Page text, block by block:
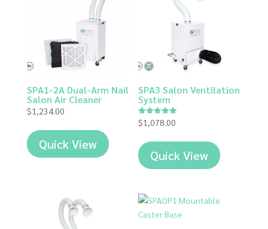
SPA1-2A Dual-Arm Nail
Salon Air Cleaner
$1,234.00
Quick View
SPA3 Salon Ventilation
System
Rated
5.00
$1,078.00
Quick View